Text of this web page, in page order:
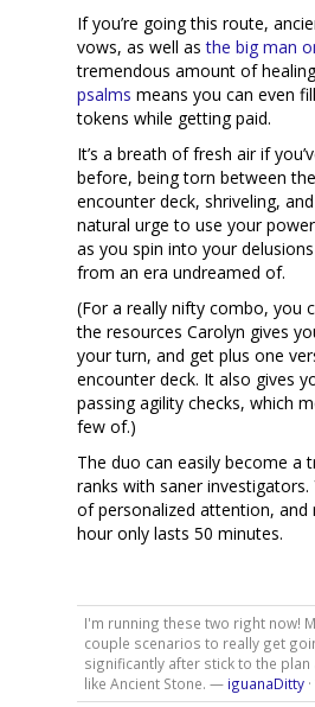
If you’re going this route,
vows, as well asthe big man
tremendous amount of
psalms means you can even
tokens while getting paid.
It’s a breath of fresh air if
before, being torn between
encounter deck, shriveling,
natural urge to use your
as you spin into your
from an era undreamed of.
(For a really nifty combo, you
the resources Carolyn gives
your turn, and get plus one
encounter deck. It also gives
passing agility checks, which
few of.)
The duo can easily become a
ranks with saner
of personalized attention, and
hour only lasts 50 minutes.
I'm running these two right now!
couple scenarios to really get
significantly after stick to the
like Ancient Stone. — iguanaDitty·